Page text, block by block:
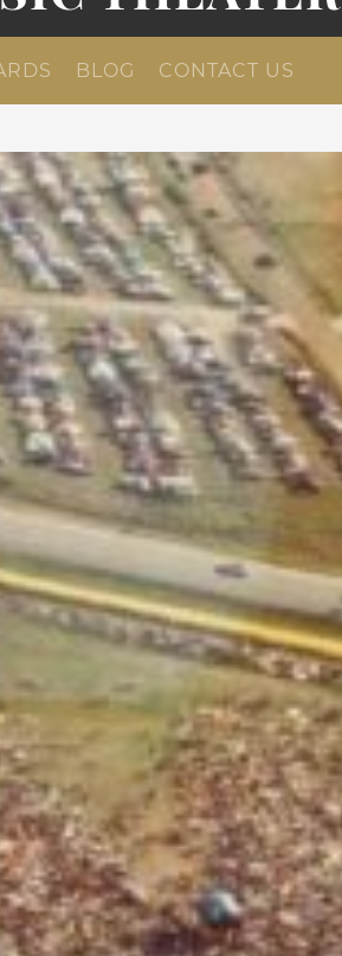
BLOG CONTACT US